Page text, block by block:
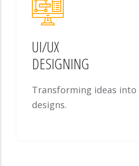
UI/UX
DESIGNING
Transforming ideas
designs.